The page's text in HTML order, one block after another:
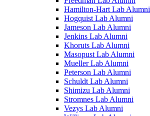
Hamilton-Hart Lab Alumni
Hogquist Lab Alumni
Jameson Lab Alumni
Jenkins Lab Alumni
Khoruts Lab Alumni
Masopust Lab Alumni
Mueller Lab Alumni
Peterson Lab Alumni
Schuldt Lab Alumni
Shimizu Lab Alumni
Stromnes Lab Alumni
Vezys Lab Alumni